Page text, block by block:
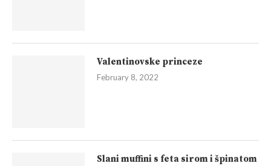
Valentinovske princeze
February 8, 2022
Slani muffini s feta sirom i špinatom